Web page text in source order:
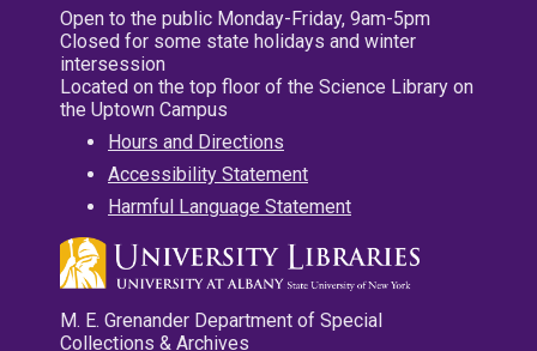
Open to the public Monday-Friday, 9am-5pm
Closed for some state holidays and winter
intersession
Located on the top floor of the Science Library on
the Uptown Campus
Hours and Directions
Accessibility Statement
Harmful Language Statement
M. E. Grenander Department of Special
Collections & Archives